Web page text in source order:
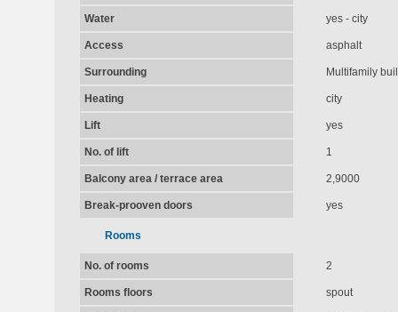
Water yes - city
Access asphalt
Surrounding Multifamily
Heating city
Lift yes
No. of lift 1
Balcony area / terrace area 2,9000
Break-prooven doors yes
Rooms
No. of rooms 2
Rooms floors spout